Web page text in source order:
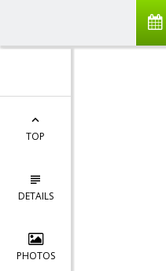
TOP
DETAILS
PHOTOS